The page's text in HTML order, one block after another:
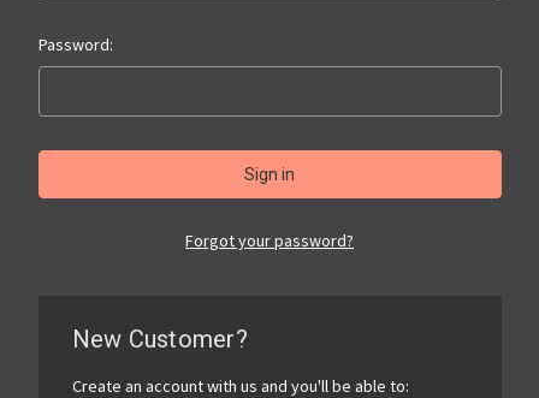
Password:
Forgot your password?
New Customer?
Create an account with us and you'll be able to: